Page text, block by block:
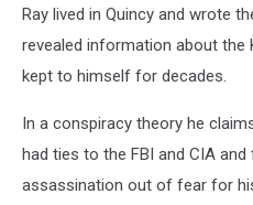
Ray lived in Quincy and wrote
revealed information about the
kept to himself for decades.
In a conspiracy theory he
had ties to the FBI and CIA
assassination out of fear for